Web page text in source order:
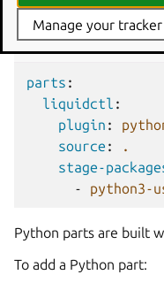
snapcraft.yaml
parts :
liquidctl :
plugin :
source :
.
stage-
-
python3-
Python parts are built
To add a Python part:
Manage your